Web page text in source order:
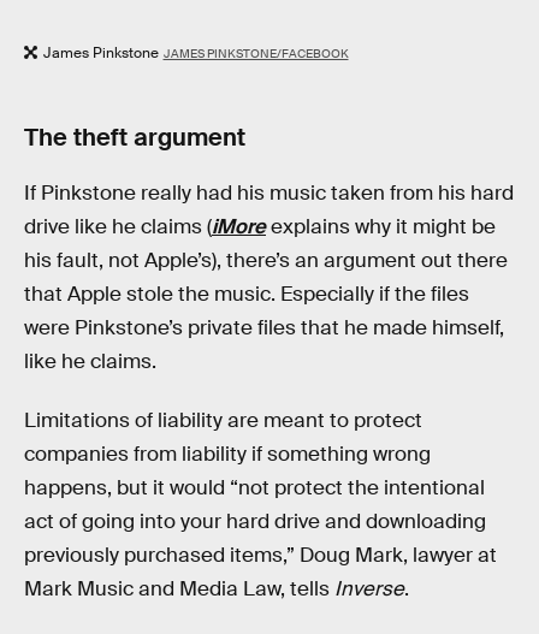
James Pinkstone JAMES PINKSTONE/FACEBOOK
The theft argument
If Pinkstone really had his music taken from his hard
drive like he claims (iMoreexplains why it might be
his fault, not Apple’s), there’s an argument out there
that Apple stole the music. Especially if the files
were Pinkstone’s private files that he made himself,
like he claims.
Limitations of liability are meant to protect
companies from liability if something wrong
happens, but it would “not protect the intentional
act of going into your hard drive and downloading
previously purchased items,” Doug Mark, lawyer at
Mark Music and Media Law, tells Inverse.